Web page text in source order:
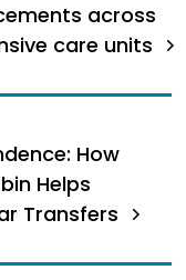
across
care units
How
Helps
Transfers